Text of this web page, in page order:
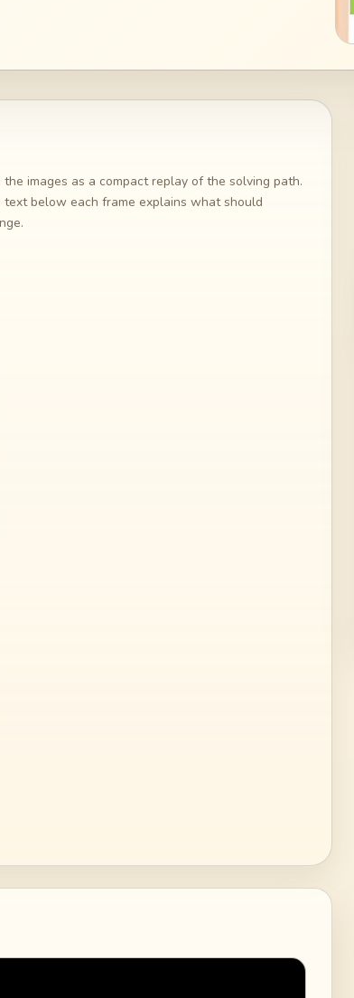
the images as a compact replay of the solving path.
text below each frame explains what should